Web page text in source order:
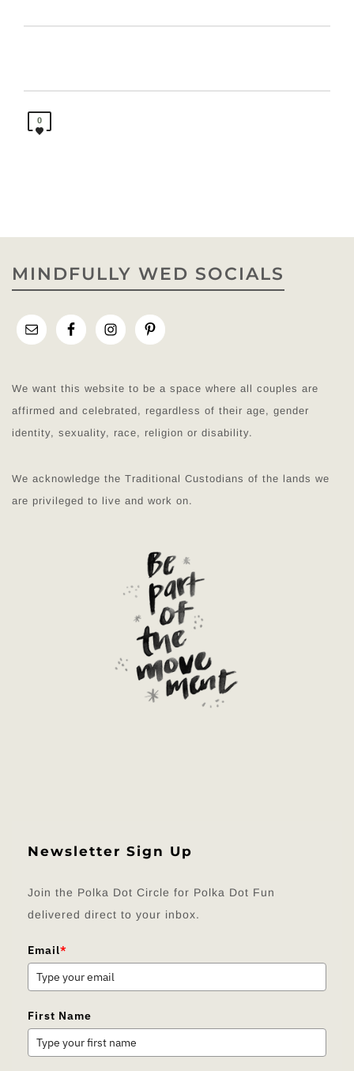
0
MINDFULLY WED SOCIALS
We want this website to be a space where all couples are
affirmed and celebrated, regardless of their age, gender
identity, sexuality, race, religion or disability.
We acknowledge the Traditional Custodians of the lands we
are privileged to live and work on.
Newsletter Sign Up
Join the Polka Dot Circle for Polka Dot Fun
delivered direct to your inbox.
Email*
First Name